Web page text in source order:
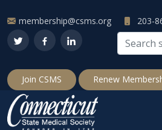
membership@csms.org 203-
Join CSMS Renew